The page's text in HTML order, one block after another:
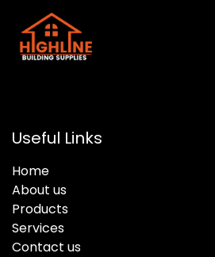
Skip to Content
Useful Links
Home
About us
Products
Services
Contact us